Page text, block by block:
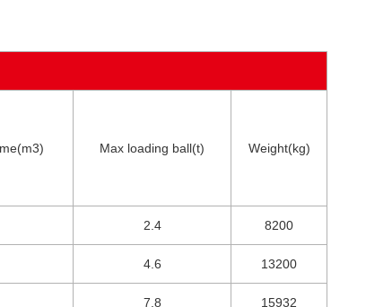
Max loading ball(t) Weight(kg)
2.4 8200
4.6 13200
7.8 15932